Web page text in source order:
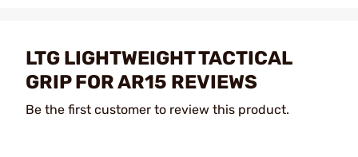
LTG LIGHTWEIGHT TACTICAL
GRIP FOR AR15 REVIEWS
Be the first customer to review this product.